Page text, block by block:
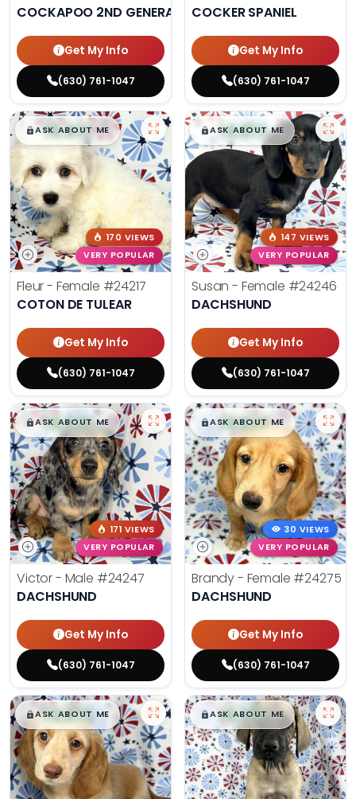
COCKAPOO 2ND GENERATION
Get My Info
(630) 761-1047
COCKER SPANIEL
Get My Info
(630) 761-1047
$█,█99
ASK ABOUT ME
170 VIEWS
VERY POPULAR
Fleur - Female #24217
COTON DE TULEAR
Get My Info
(630) 761-1047
$█,█99
ASK ABOUT ME
147 VIEWS
VERY POPULAR
Susan - Female #24246
DACHSHUND
Get My Info
(630) 761-1047
$█,█99
ASK ABOUT ME
171 VIEWS
VERY POPULAR
Victor - Male #24247
DACHSHUND
Get My Info
(630) 761-1047
$█,█99
ASK ABOUT ME
30 VIEWS
VERY POPULAR
Brandy - Female #24275
DACHSHUND
Get My Info
(630) 761-1047
$█,█99
ASK ABOUT ME $█,█99
ASK ABOUT ME